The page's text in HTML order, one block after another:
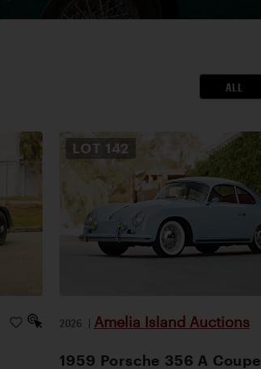
ALL
LOT 142
2026 | Amelia Island Auctions
1959 Porsche 356 A Coupe